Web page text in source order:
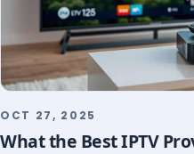
OCT 27, 2025
What the Best IPTV